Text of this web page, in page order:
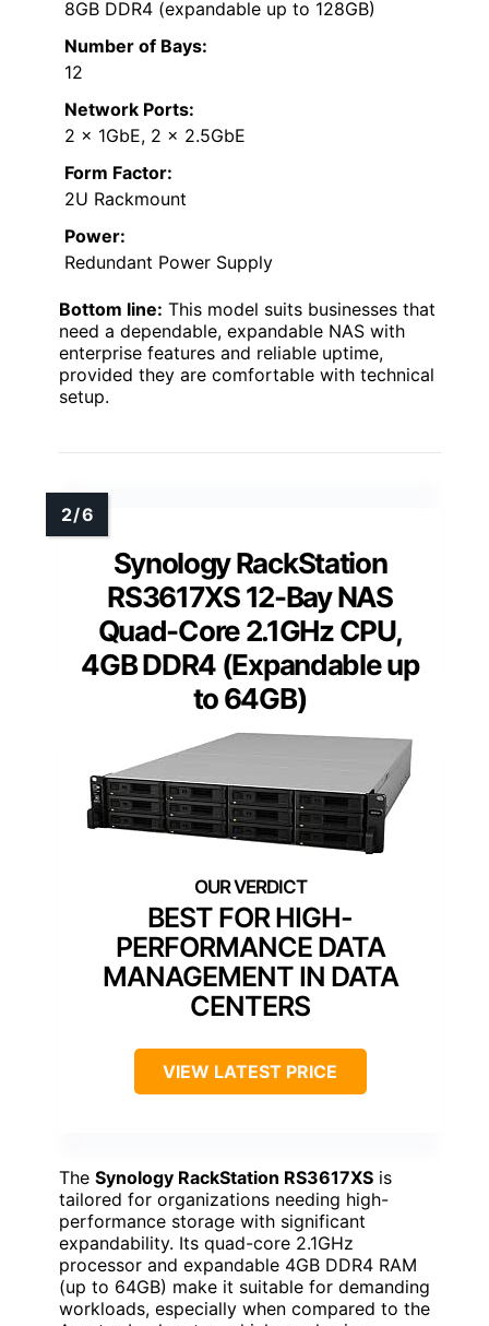
8GB DDR4 (expandable up to 128GB)
Number of Bays:
12
Network Ports:
2 x 1GbE, 2 x 2.5GbE
Form Factor:
2U Rackmount
Power:
Redundant Power Supply
Bottom line: This model suits businesses that
need a dependable, expandable NAS with
enterprise features and reliable uptime,
provided they are comfortable with technical
setup.
Synology RackStation
RS3617XS 12-Bay NAS
Quad-Core 2.1GHz CPU,
4GB DDR4 (Expandable up
to 64GB)
BEST FOR HIGH-
PERFORMANCE DATA
MANAGEMENT IN DATA
CENTERS
VIEW LATEST PRICE
The Synology RackStation RS3617XS is
tailored for organizations needing high-
performance storage with significant
expandability. Its quad-core 2.1GHz
processor and expandable 4GB DDR4 RAM
(up to 64GB) make it suitable for demanding
workloads, especially when compared to the